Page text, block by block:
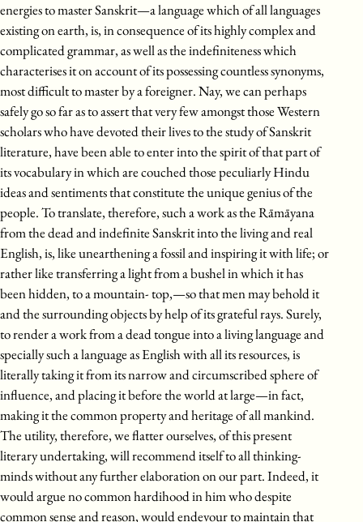
energies to master Sanskrit—a language which of all languages
existing on earth, is, in consequence of its highly complex and
complicated grammar, as well as the indefiniteness which
characterises it on account of its possessing countless synonyms,
most difficult to master by a foreigner. Nay, we can perhaps
safely go so far as to assert that very few amongst those Western
scholars who have devoted their lives to the study of Sanskrit
literature, have been able to enter into the spirit of that part of
its vocabulary in which are couched those peculiarly Hindu
ideas and sentiments that constitute the unique genius of the
people. To translate, therefore, such a work as the Rāmāyana
from the dead and indefinite Sanskrit into the living and real
English, is, like unearthening a fossil and inspiring it with life; or
rather like transferring a light from a bushel in which it has
been hidden, to a mountain- top,—so that men may behold it
and the surrounding objects by help of its grateful rays. Surely,
to render a work from a dead tongue into a living language and
specially such a language as English with all its resources, is
literally taking it from its narrow and circumscribed sphere of
influence, and placing it before the world at large—in fact,
making it the common property and heritage of all mankind.
The utility, therefore, we flatter ourselves, of this present
literary undertaking, will recommend itself to all thinking-
minds without any further elaboration on our part. Indeed, it
would argue no common hardihood in him who despite
common sense and reason, would endevour to maintain that